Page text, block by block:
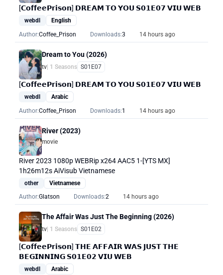
[𝗖𝗼𝗳𝗳𝗲𝗲𝗣𝗿𝗶𝘀𝗼𝗻] 𝗗𝗥𝗘𝗔𝗠 𝗧𝗢 𝗬𝗢𝗨 𝗦𝟬𝟭𝗘𝟬𝟳 𝗩𝗜𝗨 𝗪𝗘𝗕
webdl
English
Author:Coffee_Prison Downloads:3 14 hours ago
Dream to You (2026)
tv| 1 Seasons S01E07
[𝗖𝗼𝗳𝗳𝗲𝗲𝗣𝗿𝗶𝘀𝗼𝗻] 𝗗𝗥𝗘𝗔𝗠 𝗧𝗢 𝗬𝗢𝗨 𝗦𝟬𝟭𝗘𝟬𝟳 𝗩𝗜𝗨 𝗪𝗘𝗕
webdl
Arabic
Author:Coffee_Prison Downloads:1 14 hours ago
River (2023)
movie
River 2023 1080p WEBRip x264 AAC5 1-[YTS MX]
1h26m12s AiVisub Vietnamese
other
Vietnamese
Author:Glatson Downloads:2 14 hours ago
The Affair Was Just The Beginning (2026)
tv | 1 Seasons S01E02
[𝗖𝗼𝗳𝗳𝗲𝗲𝗣𝗿𝗶𝘀𝗼𝗻] 𝗧𝗛𝗘 𝗔𝗙𝗙𝗔𝗜𝗥 𝗪𝗔𝗦 𝗝𝗨𝗦𝗧 𝗧𝗛𝗘
𝗕𝗘𝗚𝗜𝗡𝗡𝗜𝗡𝗚 𝗦𝟬𝟭𝗘𝟬𝟮 𝗩𝗜𝗨 𝗪𝗘𝗕
webdl
Arabic